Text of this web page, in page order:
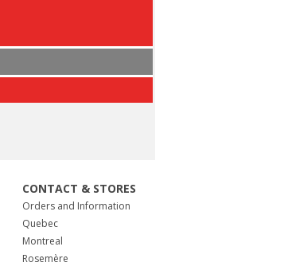
CONTACT & STORES
Orders and Information
Quebec
Montreal
Rosemère